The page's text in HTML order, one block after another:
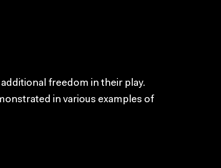
freedom in their play.
in various examples of